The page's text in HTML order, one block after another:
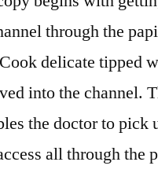
through the
delicate tipped
into the channel.
the doctor to pick
all through the